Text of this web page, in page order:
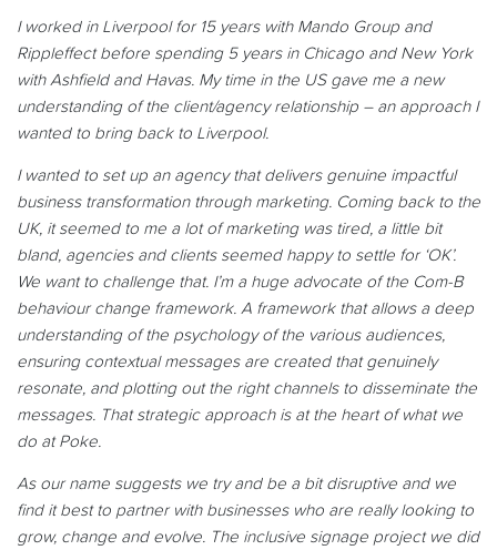
I worked in Liverpool for 15 years with Mando Group and
Rippleffect before spending 5 years in Chicago and New York
with Ashfield and Havas. My time in the US gave me a new
understanding of the client/agency relationship – an approach I
wanted to bring back to Liverpool.
I wanted to set up an agency that delivers genuine impactful
business transformation through marketing. Coming back to the
UK, it seemed to me a lot of marketing was tired, a little bit
bland, agencies and clients seemed happy to settle for ‘OK’.
We want to challenge that. I’m a huge advocate of the Com-B
behaviour change framework. A framework that allows a deep
understanding of the psychology of the various audiences,
ensuring contextual messages are created that genuinely
resonate, and plotting out the right channels to disseminate the
messages. That strategic approach is at the heart of what we
do at Poke.
As our name suggests we try and be a bit disruptive and we
find it best to partner with businesses who are really looking to
grow, change and evolve. The inclusive signage project we did